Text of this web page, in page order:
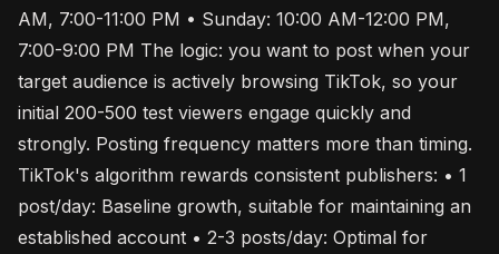
AM, 7:00-11:00 PM • Sunday: 10:00 AM-12:00 PM,
7:00-9:00 PM The logic: you want to post when your
target audience is actively browsing TikTok, so your
initial 200-500 test viewers engage quickly and
strongly. Posting frequency matters more than timing.
TikTok's algorithm rewards consistent publishers: • 1
post/day: Baseline growth, suitable for maintaining an
established account • 2-3 posts/day: Optimal for